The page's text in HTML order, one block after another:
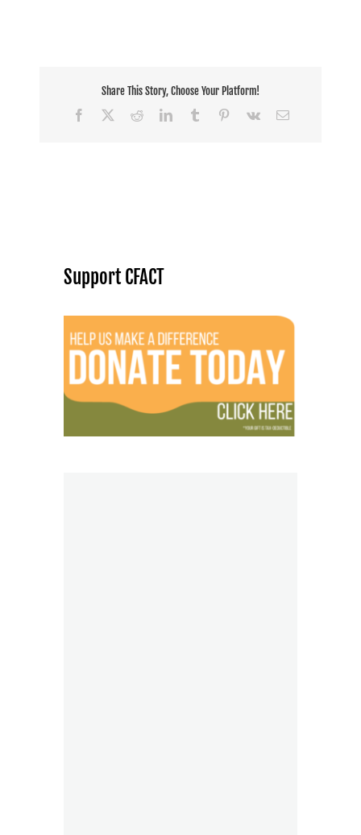
Share This Story, Choose Your Platform!
Facebook
RedditLinkedInTumblr Pinterest
Vk Email
Support CFACT